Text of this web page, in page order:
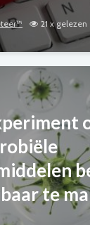
21 x gelezen
te